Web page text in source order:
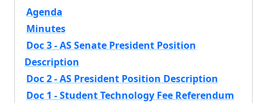
Agenda
Minutes
Doc 3 - AS Senate President Position
Description
Doc 2 - AS President Position Description
Doc 1 - Student Technology Fee Referendum